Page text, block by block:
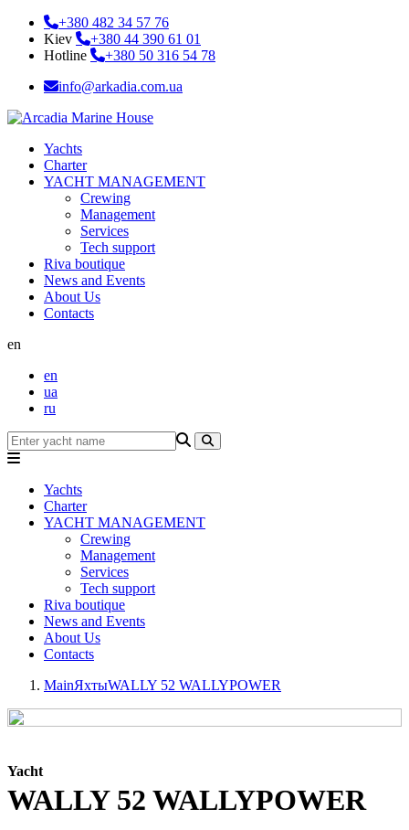
+380 482 34 57 76
Kiev
+380 44 390 61 01
Hotline
+380 50 316 54 78
info@arkadia.com.ua
Yachts
Charter
YACHT MANAGEMENT
Crewing
Management
Services
Tech support
Riva boutique
News and Events
About Us
Contacts
en
en
ua
ru
Yachts
Charter
YACHT MANAGEMENT
Crewing
Management
Services
Tech support
Riva boutique
News and Events
About Us
Contacts
MainЯхтыWALLY 52 WALLYPOWER
Yacht
WALLY 52 WALLYPOWER